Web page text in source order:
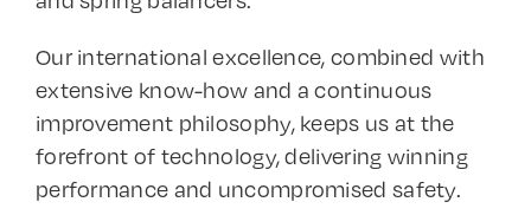
Our international excellence, combined with
extensive know-how and a continuous
improvement philosophy, keeps us at the
forefront of technology, delivering winning
performance and uncompromised safety.